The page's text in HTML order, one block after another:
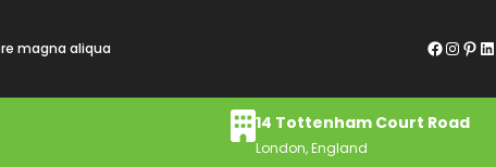
magna aliqua Facebook InstagramPinterest LinkedIn
14 Tottenham Court Road
London, England